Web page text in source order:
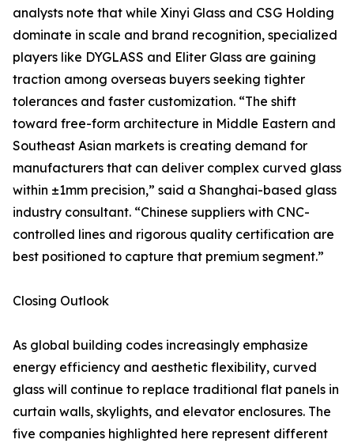
analysts note that while Xinyi Glass and CSG Holding
dominate in scale and brand recognition, specialized
players like DYGLASS and Eliter Glass are gaining
traction among overseas buyers seeking tighter
tolerances and faster customization. “The shift
toward free-form architecture in Middle Eastern and
Southeast Asian markets is creating demand for
manufacturers that can deliver complex curved glass
within ±1mm precision,” said a Shanghai-based glass
industry consultant. “Chinese suppliers with CNC-
controlled lines and rigorous quality certification are
best positioned to capture that premium segment.”
Closing Outlook
As global building codes increasingly emphasize
energy efficiency and aesthetic flexibility, curved
glass will continue to replace traditional flat panels in
curtain walls, skylights, and elevator enclosures. The
five companies highlighted here represent different